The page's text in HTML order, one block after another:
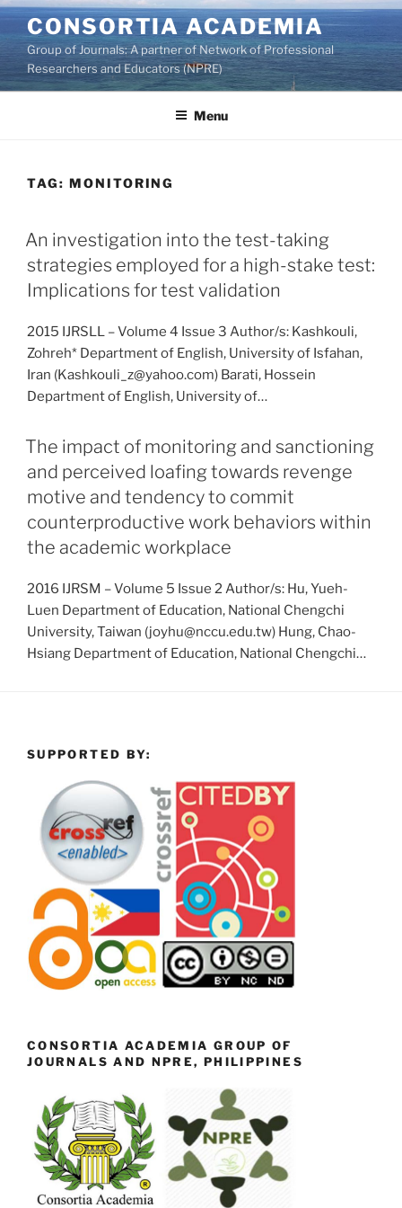
Skip
to
content
CONSORTIA ACADEMIA
Group of Journals: A partner of Network of Professional
Researchers and Educators (NPRE)
Menu
TAG: MONITORING
An investigation into the test-taking
strategies employed for a high-stake test:
Implications for test validation
2015 IJRSLL – Volume 4 Issue 3 Author/s: Kashkouli,
Zohreh* Department of English, University of Isfahan,
Iran (Kashkouli_z@yahoo.com) Barati, Hossein
Department of English, University of…
The impact of monitoring and sanctioning
and perceived loafing towards revenge
motive and tendency to commit
counterproductive work behaviors within
the academic workplace
2016 IJRSM – Volume 5 Issue 2 Author/s: Hu, Yueh-
Luen Department of Education, National Chengchi
University, Taiwan (joyhu@nccu.edu.tw) Hung, Chao-
Hsiang Department of Education, National Chengchi…
SUPPORTED BY:
CONSORTIA ACADEMIA GROUP OF
JOURNALS AND NPRE, PHILIPPINES